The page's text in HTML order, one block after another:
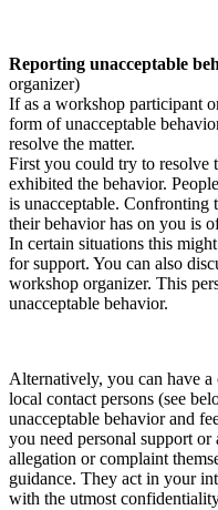
Reporting unacceptable
organizer)
If as a workshop participant
form of unacceptable
resolve the matter.
First you could try to resolve
exhibited the behavior.
is unacceptable. Confronting
their behavior has on you is
In certain situations this
for support. You can also
workshop organizer. This
unacceptable behavior.
Alternatively, you can have
local contact persons (see
unacceptable behavior and
you need personal support
allegation or complaint
guidance. They act in your
with the utmost